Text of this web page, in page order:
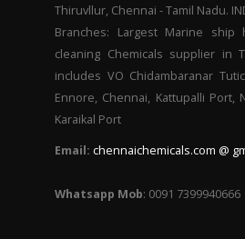
Thiruvllur, Chennai - Tamil Nadu.
Branches: Largest Marine ship
cleaning Chemicals supplier in
includes VO Chidambaranar
Ennore, Chennai, Kattupalli Port,
Karaikal Port
Email: chennaichemicals.com @
Whatsapp Mob: 0091 7399940666